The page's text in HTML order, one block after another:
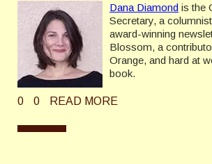
Dana Diamond is the
Secretary, a
award-winning
Blossom, a
Orange, and hard at
book.
0 0 READ MORE